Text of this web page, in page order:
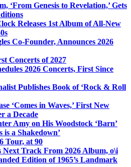
‘From Genesis to Revelation,’ Gets
Releases 1st Album of All-New
Co-Founder, Announces 2026
Concerts of 2027
2026 Concerts, First Since
Publishes Book of ‘Rock & Roll
‘Comes in Waves,’ First New
a Decade
Amy on His Woodstock ‘Barn’
is a Shakedown’
Tour, at 90
Next Track From 2026 Album, o\i
Edition of 1965’s Landmark